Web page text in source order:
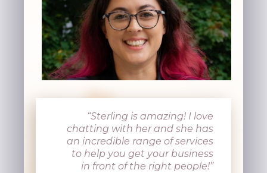
“Sterling is amazing! I love
chatting with her and she has
an incredible range of services
to help you get your business
in front of the right people!”